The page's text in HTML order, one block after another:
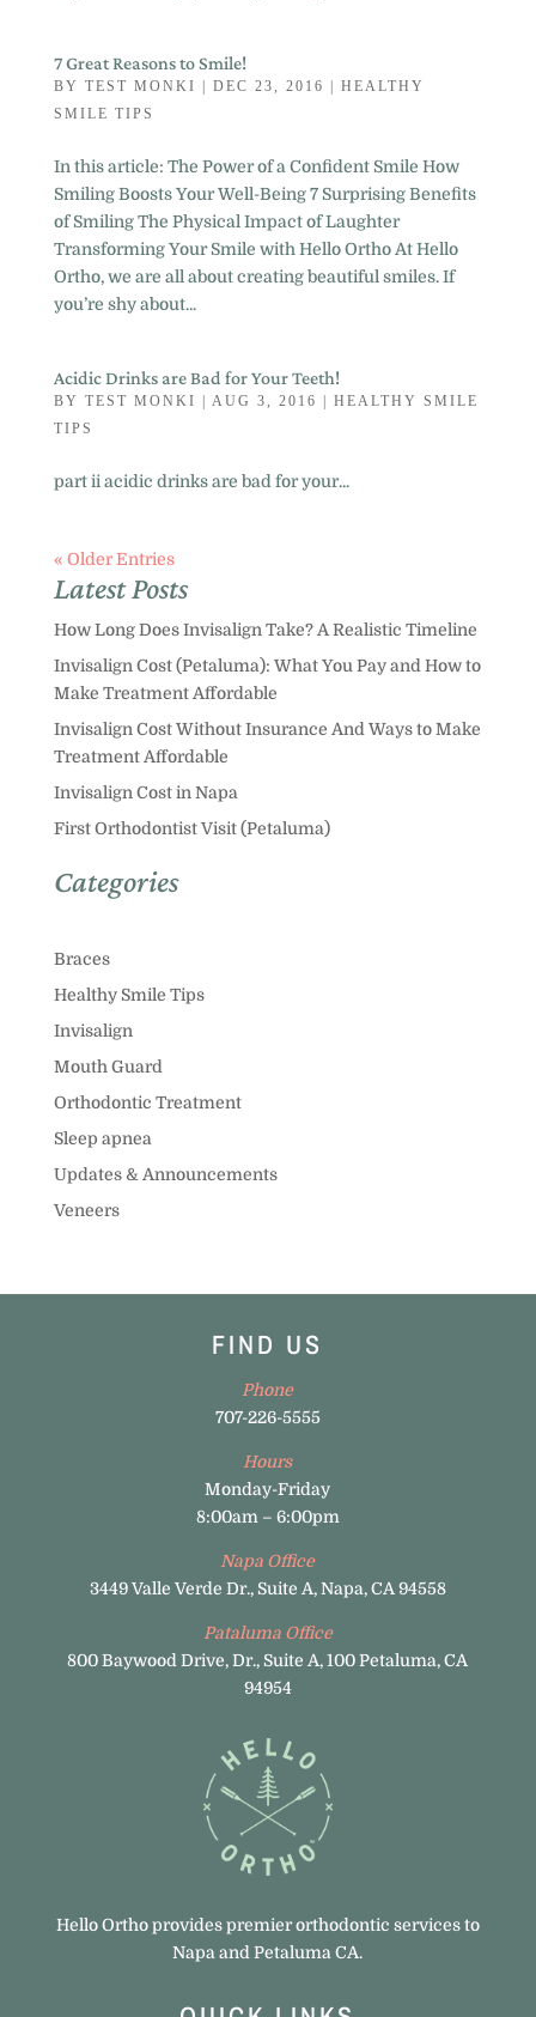
7 Great Reasons to Smile!
BY TEST MONKI | DEC 23, 2016 | HEALTHY
SMILE TIPS
In this article: The Power of a Confident Smile How
Smiling Boosts Your Well-Being 7 Surprising Benefits
of Smiling The Physical Impact of Laughter
Transforming Your Smile with Hello Ortho At Hello
Ortho, we are all about creating beautiful smiles. If
you’re shy about...
Acidic Drinks are Bad for Your Teeth!
BY TEST MONKI | AUG 3, 2016 | HEALTHY SMILE
TIPS
part ii acidic drinks are bad for your...
« Older Entries
Latest Posts
How Long Does Invisalign Take? A Realistic Timeline
Invisalign Cost (Petaluma): What You Pay and How to
Make Treatment Affordable
Invisalign Cost Without Insurance And Ways to Make
Treatment Affordable
Invisalign Cost in Napa
First Orthodontist Visit (Petaluma)
Categories
Braces
Healthy Smile Tips
Invisalign
Mouth Guard
Orthodontic Treatment
Sleep apnea
Updates & Announcements
Veneers
FIND US
Phone
707-226-5555
Hours
Monday-Friday
8:00am – 6:00pm
Napa Office
3449 Valle Verde Dr., Suite A, Napa, CA 94558
Pataluma Office
800 Baywood Drive, Dr., Suite A, 100 Petaluma, CA
94954
Hello Ortho provides premier orthodontic services to
Napa and Petaluma CA.